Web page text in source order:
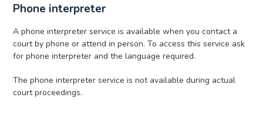
Phone interpreter
A phone interpreter service is available when you contact a
court by phone or attend in person. To access this service ask
for phone interpreter and the language required.
The phone interpreter service is not available during actual
court proceedings.